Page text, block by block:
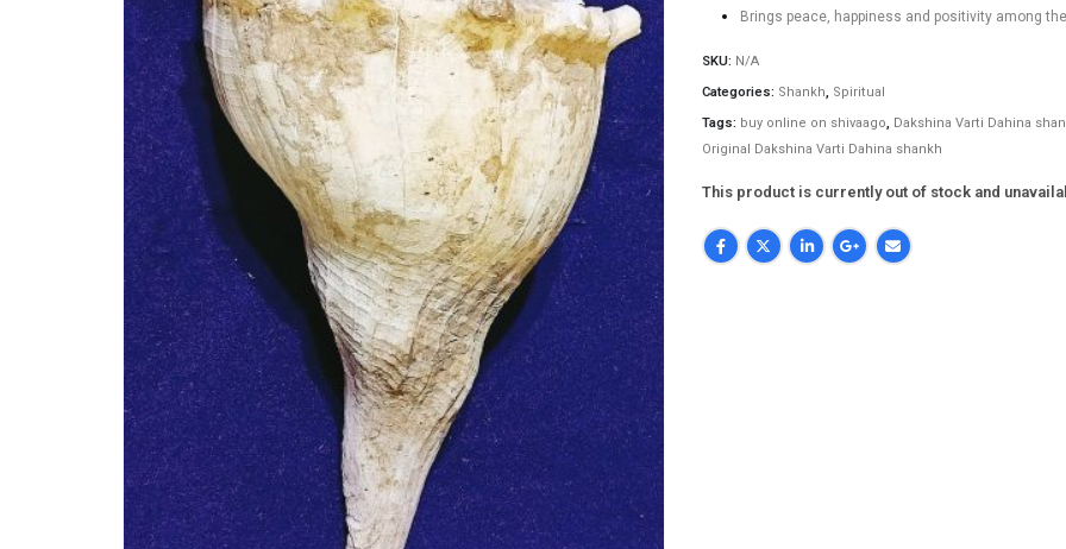
Brings peace, happiness and positivity among
SKU: N/A
Categories: Shankh, Spiritual
Tags: buy online on shivaago, Dakshina Varti Dahina
Original Dakshina Varti Dahina shankh
This product is currently out of stock and